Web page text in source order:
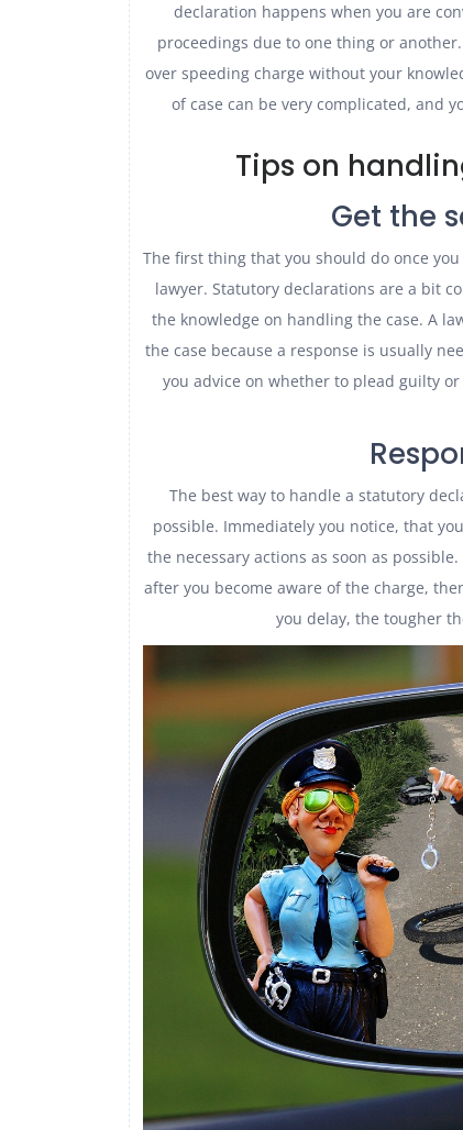
declaration happens when you are
proceedings due to one thing or
over speeding charge without your
of case can be very complicated, and
Tips on
Get the
The first thing that you should do once
lawyer. Statutory declarations are a bit
the knowledge on handling the case. A
the case because a response is usually
you advice on whether to plead guilty
The best way to handle a statutory
possible. Immediately you notice, that
the necessary actions as soon as
after you become aware of the charge,
you delay, the tougher